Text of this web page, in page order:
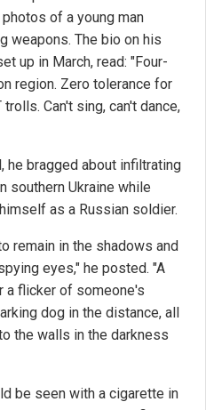
of a young man
weapons. The bio on his
up in March, read: "Four-
region. Zero tolerance for
Can't sing, can't dance,
bragged about infiltrating
southern Ukraine while
as a Russian soldier.
remain in the shadows and
eyes," he posted. "A
a flicker of someone's
dog in the distance, all
the walls in the darkness
be seen with a cigarette in